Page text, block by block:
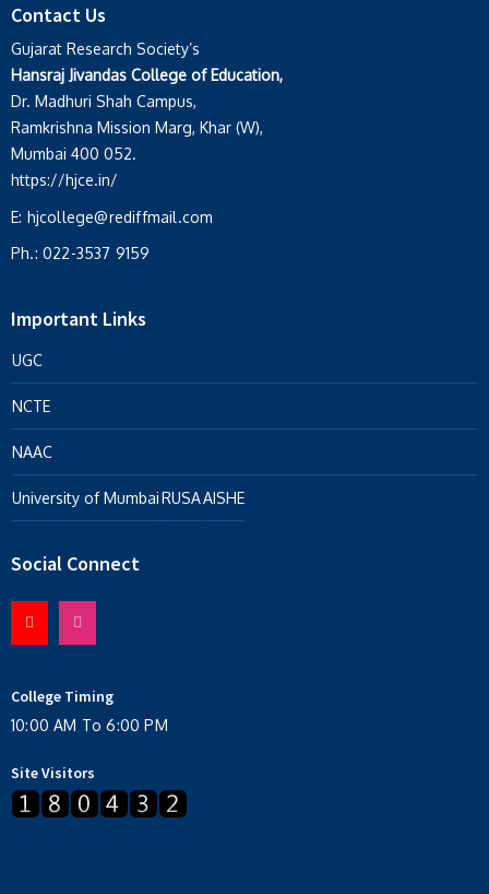
Contact Us
Gujarat Research Society’s
Hansraj Jivandas College of Education,
Dr. Madhuri Shah Campus,
Ramkrishna Mission Marg, Khar (W),
Mumbai 400 052.
https://hjce.in/
E: hjcollege@rediffmail.com
Ph.: 022-3537 9159
Important Links
UGC
NCTE
NAAC
University of MumbaiRUSAAISHE
Social Connect
College Timing
10:00 AM To 6:00 PM
Site Visitors